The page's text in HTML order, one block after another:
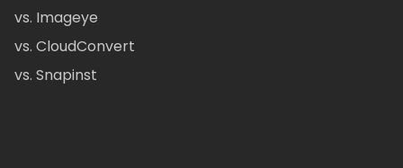
vs. Imageye
vs. CloudConvert
vs. Snapinst